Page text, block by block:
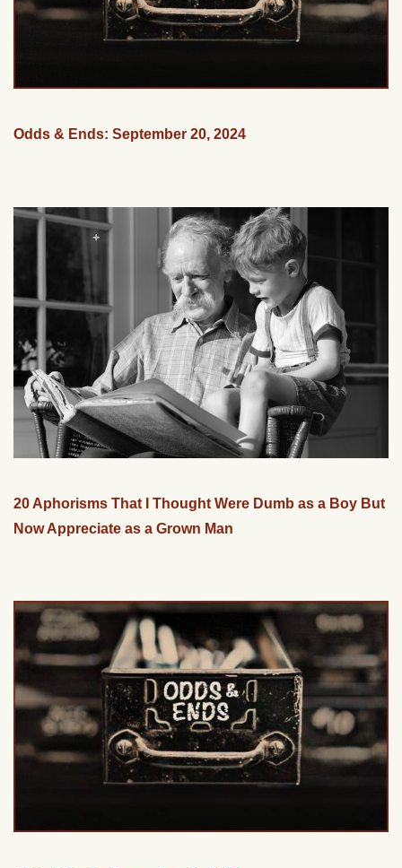
Odds & Ends: September 20, 2024
20 Aphorisms That I Thought Were Dumb as a Boy But
Now Appreciate as a Grown Man